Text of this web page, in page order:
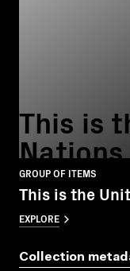
This is
Nations
GROUP OF ITEMS
This is the
EXPLORE
Collection